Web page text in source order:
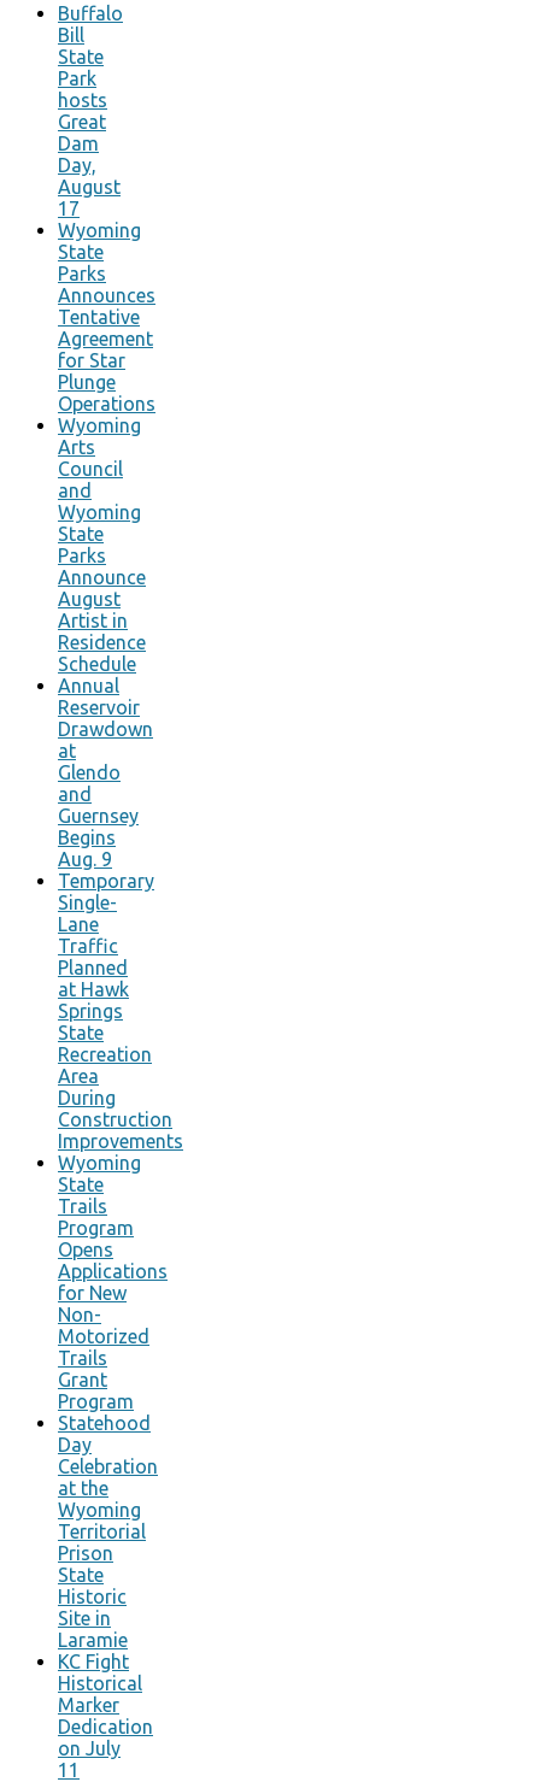
Buffalo
Bill
State
Park
hosts
Great
Dam
Day,
August
17
Wyoming
State
Parks
Announces
Tentative
Agreement
for Star
Plunge
Operations
Wyoming
Arts
Council
and
Wyoming
State
Parks
Announce
August
Artist in
Residence
Schedule
Annual
Reservoir
Drawdown
at
Glendo
and
Guernsey
Begins
Aug. 9
Temporary
Single-
Lane
Traffic
Planned
at Hawk
Springs
State
Recreation
Area
During
Construction
Improvements
Wyoming
State
Trails
Program
Opens
Applications
for New
Non-
Motorized
Trails
Grant
Program
Statehood
Day
Celebration
at the
Wyoming
Territorial
Prison
State
Historic
Site in
Laramie
KC Fight
Historical
Marker
Dedication
on July
11